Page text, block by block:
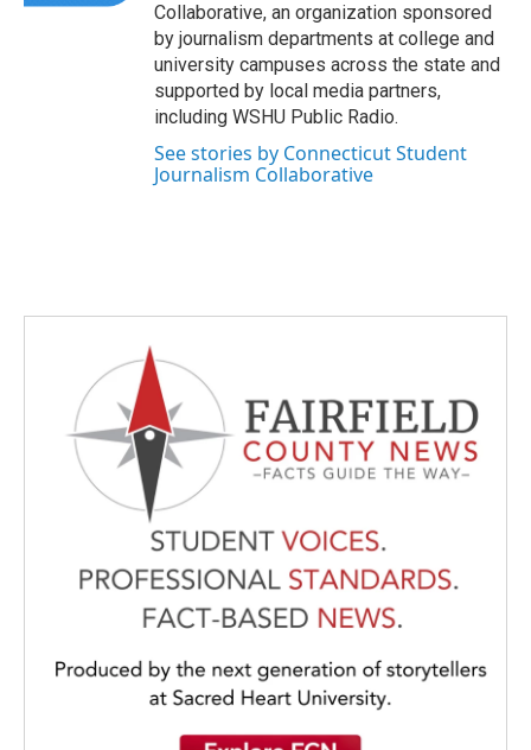
Collaborative, an organization sponsored
by journalism departments at college and
university campuses across the state and
supported by local media partners,
including WSHU Public Radio.
See stories by Connecticut Student
Journalism Collaborative